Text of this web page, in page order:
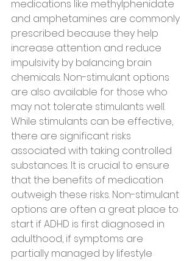
medications like methylphenidate
and amphetamines are commonly
prescribed because they help
increase attention and reduce
impulsivity by balancing brain
chemicals. Non-stimulant options
are also available for those who
may not tolerate stimulants well.
While stimulants can be effective,
there are significant risks
associated with taking controlled
substances. It is crucial to ensure
that the benefits of medication
outweigh these risks. Non-stimulant
options are often a great place to
start if ADHD is first diagnosed in
adulthood, if symptoms are
partially managed by lifestyle